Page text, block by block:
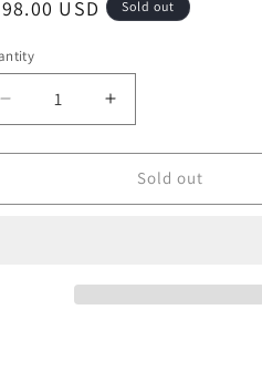
o
n
USD Sold out
Decrease
quantity
for
Multi
Increase
quantity
for
Moveable
Multi
Sold out